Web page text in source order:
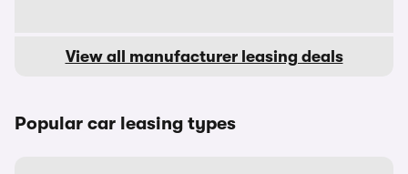
View all manufacturer leasing deals
Popular car leasing types